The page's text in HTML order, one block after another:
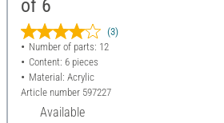
of 6
(3)
Number of parts: 12
Content: 6 pieces
Material: Acrylic
Article number 597227
Available